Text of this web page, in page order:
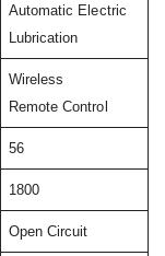
Automatic Electric
Lubrication
Wireless
Remote Control
56
1800
Open Circuit